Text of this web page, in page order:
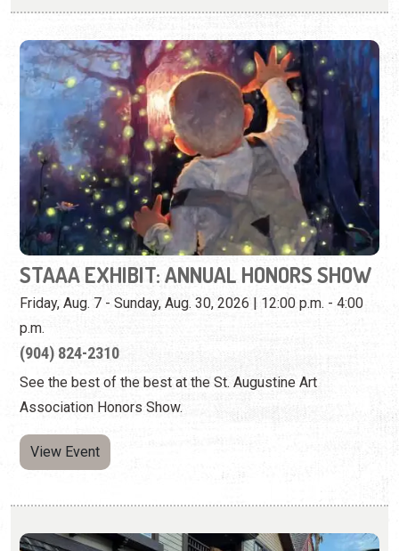
STAAA EXHIBIT: ANNUAL HONORS SHOW
Friday, Aug. 7 - Sunday, Aug. 30, 2026 | 12:00 p.m. - 4:00
p.m.
(904) 824-2310
See the best of the best at the St. Augustine Art
Association Honors Show.
View Event